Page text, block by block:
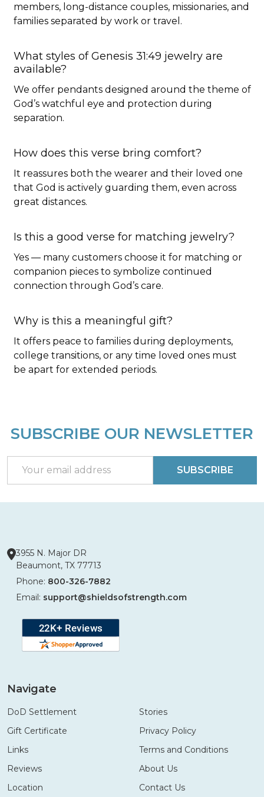
members, long-distance couples, missionaries, and
families separated by work or travel.
What styles of Genesis 31:49 jewelry are
available?
We offer pendants designed around the theme of
God’s watchful eye and protection during
separation.
How does this verse bring comfort?
It reassures both the wearer and their loved one
that God is actively guarding them, even across
great distances.
Is this a good verse for matching jewelry?
Yes — many customers choose it for matching or
companion pieces to symbolize continued
connection through God’s care.
Why is this a meaningful gift?
It offers peace to families during deployments,
college transitions, or any time loved ones must
be apart for extended periods.
Footer
SUBSCRIBE OUR NEWSLETTER
Address
SUBSCRIBE
3955 N. Major DR
Beaumont, TX 77713
Phone: 800-326-7882
Email: support@shieldsofstrength.com
Navigate
DoD Settlement
Gift Certificate
Links
Reviews
Location
Stories
Privacy Policy
Terms and Conditions
About Us
Contact Us